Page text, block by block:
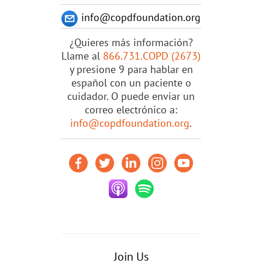
info@copdfoundation.org
¿Quieres más información?
Llame al 866.731.COPD (2673)
y presione 9 para hablar en
español con un paciente o
cuidador. O puede enviar un
correo electrónico a:
info@copdfoundation.org.
Join Us